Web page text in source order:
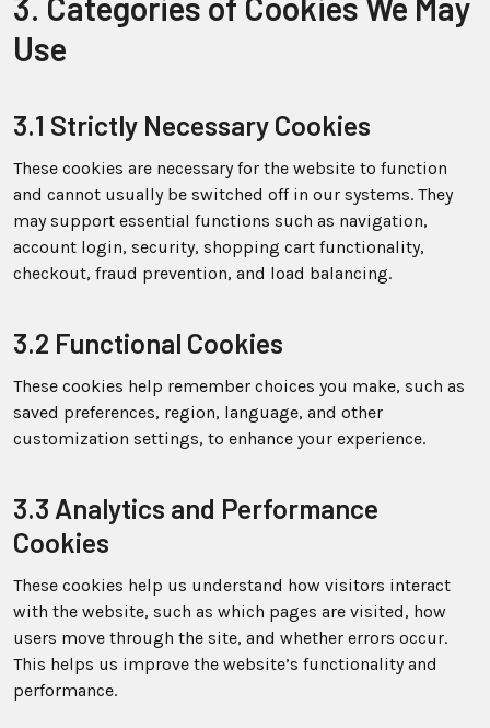
Use
3.1 Strictly Necessary Cookies
These cookies are necessary for the website to function
and cannot usually be switched off in our systems. They
may support essential functions such as navigation,
account login, security, shopping cart functionality,
checkout, fraud prevention, and load balancing.
3.2 Functional Cookies
These cookies help remember choices you make, such as
saved preferences, region, language, and other
customization settings, to enhance your experience.
3.3 Analytics and Performance
Cookies
These cookies help us understand how visitors interact
with the website, such as which pages are visited, how
users move through the site, and whether errors occur.
This helps us improve the website’s functionality and
performance.